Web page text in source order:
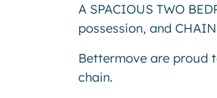
A SPACIOUS TWO
possession, and
Bettermove are proud
chain.